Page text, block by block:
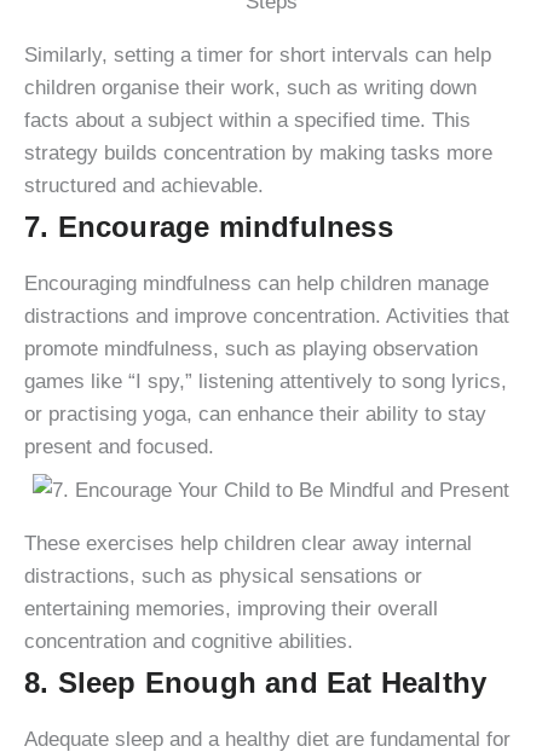
Similarly, setting a timer for short intervals can help
children organise their work, such as writing down
facts about a subject within a specified time. This
strategy builds concentration by making tasks more
structured and achievable.
7. Encourage mindfulness
Encouraging mindfulness can help children manage
distractions and improve concentration. Activities that
promote mindfulness, such as playing observation
games like “I spy,” listening attentively to song lyrics,
or practising yoga, can enhance their ability to stay
present and focused.
These exercises help children clear away internal
distractions, such as physical sensations or
entertaining memories, improving their overall
concentration and cognitive abilities.
8. Sleep Enough and Eat Healthy
Adequate sleep and a healthy diet are fundamental for